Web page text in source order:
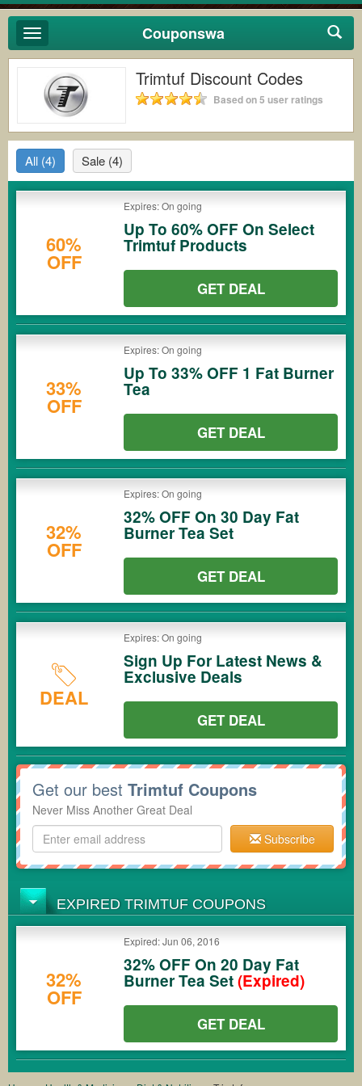
Toggle
navigation
Couponswa
Trimtuf Discount Codes
Based on 5 user ratings
All (4) Sale (4)
60%
OFF
Expires: On going
Up To 60% OFF On Select
Trimtuf Products
GET DEAL
33%
OFF
Expires: On going
Up To 33% OFF 1 Fat Burner
Tea
GET DEAL
32%
OFF
Expires: On going
32% OFF On 30 Day Fat
Burner Tea Set
GET DEAL
DEAL
Expires: On going
Sign Up For Latest News &
Exclusive Deals
GET DEAL
Get our best Trimtuf Coupons
Never Miss Another Great Deal
Subscribe
EXPIRED TRIMTUF COUPONS
32%
OFF
Expired: Jun 06, 2016
32% OFF On 20 Day Fat
Burner Tea Set(Expired)
GET DEAL